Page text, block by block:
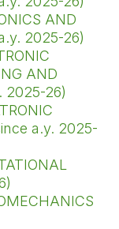
AND
2025-26)
AND
2025-26)
a.y. 2025-